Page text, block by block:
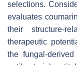
selections.
evaluates
their structure-
therapeutic
the fungal-